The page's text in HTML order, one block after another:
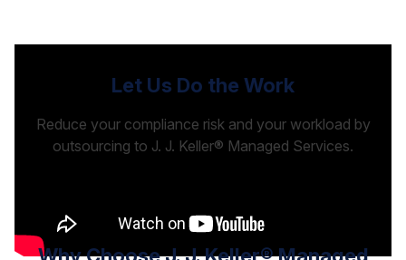
Let Us Do the Work
Reduce your compliance risk and your workload by
outsourcing to J. J. Keller® Managed Services.